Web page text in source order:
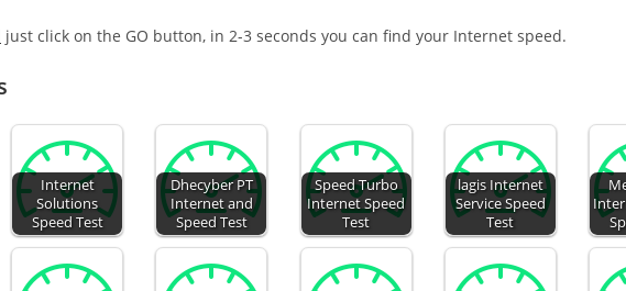
just click on the GO button, in 2-3 seconds you can find your Internet speed.
Internet
Solutions
Speed Test
Dhecyber PT
Internet and
Speed Test
Speed Turbo
Internet Speed
Test
lagis Internet
Service Speed
Test